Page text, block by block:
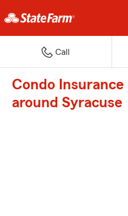
Call
Condo Insurance
around Syracuse